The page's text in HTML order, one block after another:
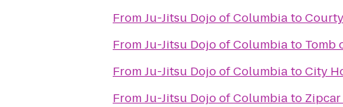
FromJu-Jitsu Dojo of Columbia to
FromJu-Jitsu Dojo of Columbia to Tomb
FromJu-Jitsu Dojo of Columbia toCity
FromJu-Jitsu Dojo of Columbia to